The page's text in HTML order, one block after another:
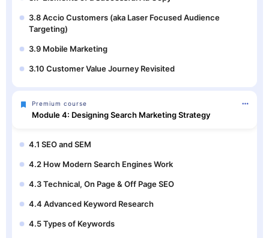
3.8 Accio Customers (aka Laser Focused Audience
Targeting)
3.9 Mobile Marketing
3.10 Customer Value Journey Revisited
Premium course
Module 4: Designing Search Marketing Strategy
4.1 SEO and SEM
4.2 How Modern Search Engines Work
4.3 Technical, On Page & Off Page SEO
4.4 Advanced Keyword Research
4.5 Types of Keywords